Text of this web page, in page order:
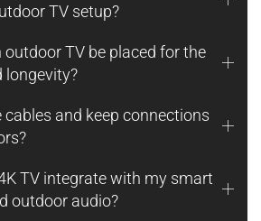
TV setup?
outdoor TV be placed for the
longevity?
and keep connections
TV integrate with my smart
outdoor audio?